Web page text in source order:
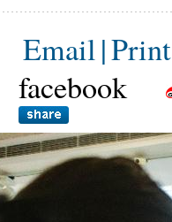
Email|Print
facebook